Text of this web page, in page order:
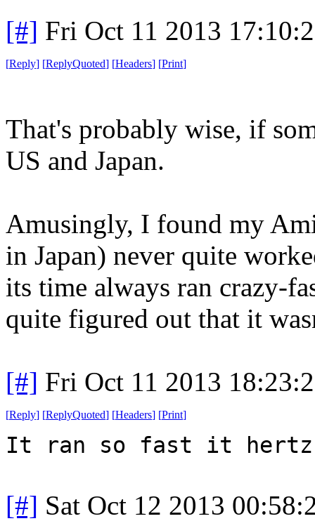
[#] Fri Oct 11 2013
[Reply] [ReplyQuoted] [Headers] [Print]
That's probably wise, if
US and Japan.
Amusingly, I found my
in Japan) never quite
its time always ran crazy-
quite figured out that it
[#] Fri Oct 11 2013
[Reply] [ReplyQuoted] [Headers] [Print]
It ran so fast it
[#] Sat Oct 12 2013